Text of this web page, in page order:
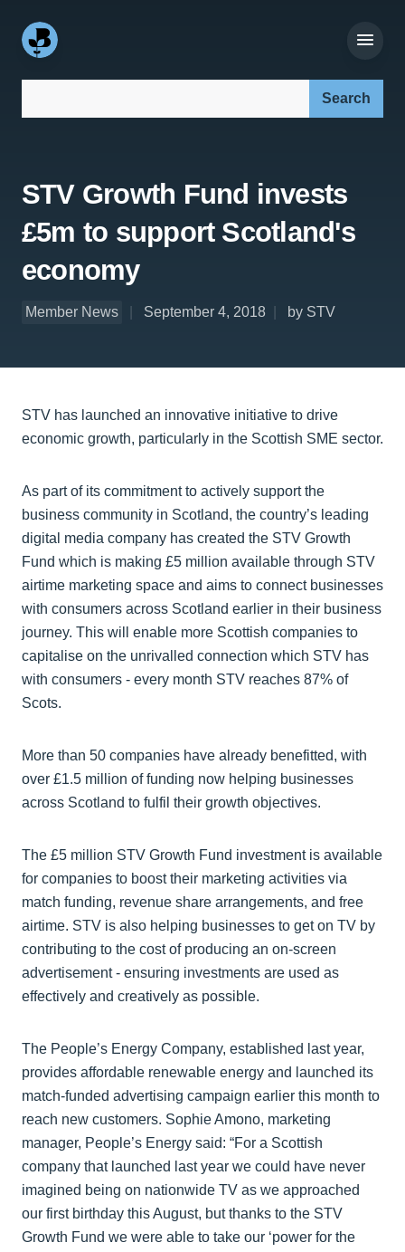
STV Growth Fund invests
£5m to support Scotland's
economy
Member News September 4, 2018 by STV
STV has launched an innovative initiative to drive
economic growth, particularly in the Scottish SME sector.
As part of its commitment to actively support the
business community in Scotland, the country’s leading
digital media company has created the STV Growth
Fund which is making £5 million available through STV
airtime marketing space and aims to connect businesses
with consumers across Scotland earlier in their business
journey. This will enable more Scottish companies to
capitalise on the unrivalled connection which STV has
with consumers - every month STV reaches 87% of
Scots.
More than 50 companies have already benefitted, with
over £1.5 million of funding now helping businesses
across Scotland to fulfil their growth objectives.
The £5 million STV Growth Fund investment is available
for companies to boost their marketing activities via
match funding, revenue share arrangements, and free
airtime. STV is also helping businesses to get on TV by
contributing to the cost of producing an on-screen
advertisement - ensuring investments are used as
effectively and creatively as possible.
The People’s Energy Company, established last year,
provides affordable renewable energy and launched its
match-funded advertising campaign earlier this month to
reach new customers. Sophie Amono, marketing
manager, People’s Energy said: “For a Scottish
company that launched last year we could have never
imagined being on nationwide TV as we approached
our first birthday this August, but thanks to the STV
Growth Fund we were able to take our ‘power for the